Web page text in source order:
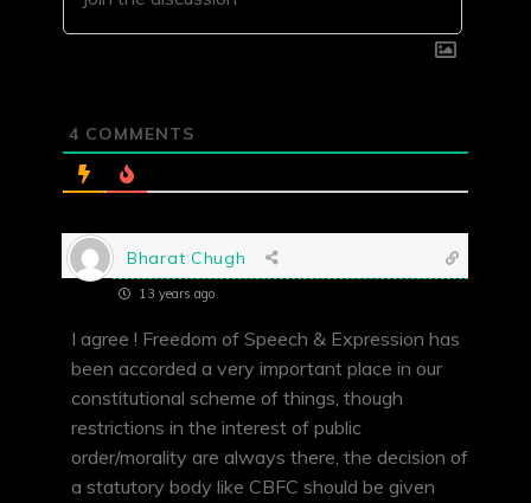
4 COMMENTS
Bharat Chugh
13 years ago
I agree ! Freedom of Speech & Expression has
been accorded a very important place in our
constitutional scheme of things, though
restrictions in the interest of public
order/morality are always there, the decision of
a statutory body like CBFC should be given